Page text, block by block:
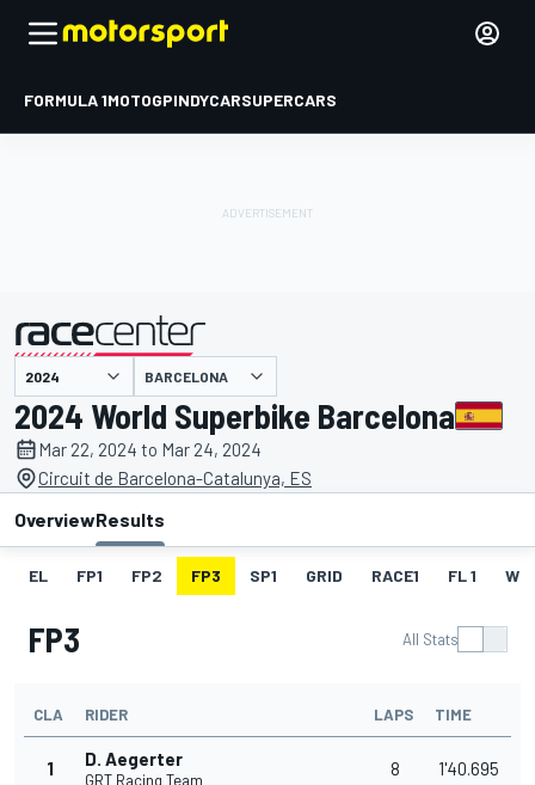
FORMULA 1MOTOGPINDYCARSUPERCARS
presented by BARCELONA
2024 World Superbike Barcelona
Mar 22, 2024 to Mar 24, 2024
Circuit de Barcelona-Catalunya, ES
OverviewResults
EL FP1 FP2 FP3 SP1 GRID RACE1 FL 1 W
FP3 All Stats
CLA RIDER LAPS TIME
1 D. Aegerter
GRT Racing Team
8 1'40.695